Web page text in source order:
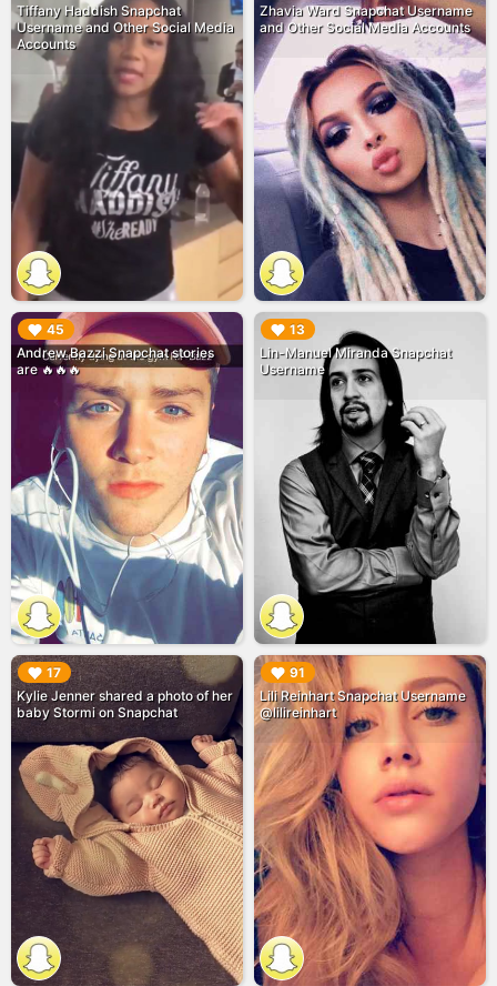
Tiffany Haddish Snapchat
Username and Other Social Media
Accounts
Zhavia Ward Snapchat Username
and Other Social Media Accounts
45
Andrew Bazzi Snapchat stories
are 🔥🔥🔥
▶︎ 13
Lin-Manuel Miranda Snapchat
Username
▶︎
17
Kylie Jenner shared a photo of her
baby Stormi on Snapchat
▶︎ 91
Lili Reinhart Snapchat Username
@lilireinhart
▶︎